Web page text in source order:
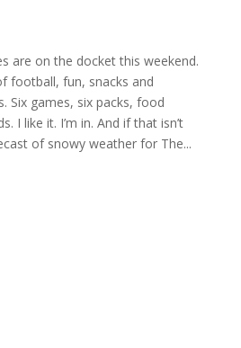
are on the docket this weekend.
football, fun, snacks and
Six games, six packs, food
I like it. I’m in. And if that isn’t
of snowy weather for The...